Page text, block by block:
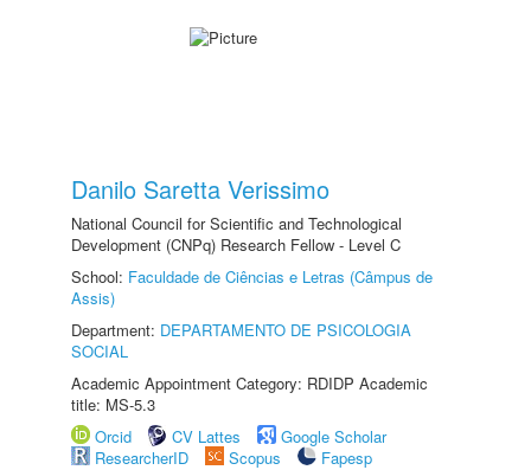
Danilo Saretta Verissimo
National Council for Scientific and Technological
Development (CNPq) Research Fellow - Level C
School: Faculdade de Ciências e Letras (Câmpus de
Assis)
Department: DEPARTAMENTO DE PSICOLOGIA
SOCIAL
Academic Appointment Category: RDIDP Academic
title: MS-5.3
Orcid
CV Lattes
Google Scholar
ResearcherID
Scopus
Fapesp